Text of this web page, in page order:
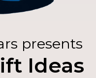
presents
Ideas